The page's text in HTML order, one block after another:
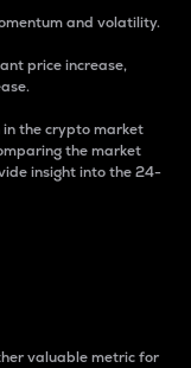
and volatility.
price increase,
in the crypto market
the market
insight into the 24-
valuable metric for